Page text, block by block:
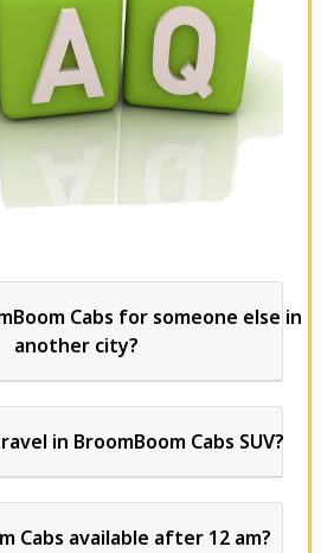
Cabs for someone else in
another city?
in BroomBoom Cabs SUV?
Cabs available after 12 am?